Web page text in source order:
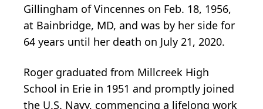
Gillingham of Vincennes on Feb. 18, 1956,
at Bainbridge, MD, and was by her side for
64 years until her death on July 21, 2020.
Roger graduated from Millcreek High
School in Erie in 1951 and promptly joined
the U.S. Navy, commencing a lifelong work